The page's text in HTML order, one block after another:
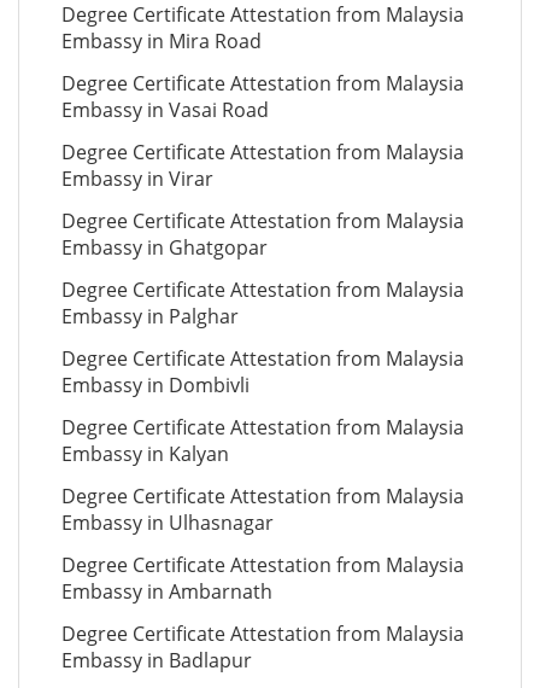
Degree Certificate Attestation from Malaysia
Embassy in Mira Road
Degree Certificate Attestation from Malaysia
Embassy in Vasai Road
Degree Certificate Attestation from Malaysia
Embassy in Virar
Degree Certificate Attestation from Malaysia
Embassy in Ghatgopar
Degree Certificate Attestation from Malaysia
Embassy in Palghar
Degree Certificate Attestation from Malaysia
Embassy in Dombivli
Degree Certificate Attestation from Malaysia
Embassy in Kalyan
Degree Certificate Attestation from Malaysia
Embassy in Ulhasnagar
Degree Certificate Attestation from Malaysia
Embassy in Ambarnath
Degree Certificate Attestation from Malaysia
Embassy in Badlapur